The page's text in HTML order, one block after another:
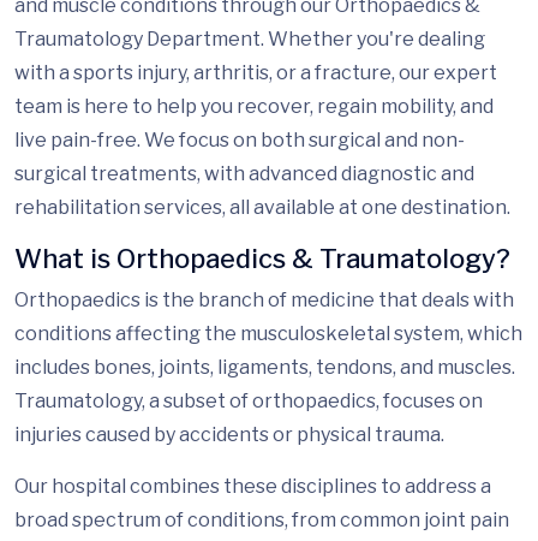
and muscle conditions through our Orthopaedics &
Traumatology Department. Whether you're dealing
with a sports injury, arthritis, or a fracture, our expert
team is here to help you recover, regain mobility, and
live pain-free. We focus on both surgical and non-
surgical treatments, with advanced diagnostic and
rehabilitation services, all available at one destination.
What is Orthopaedics & Traumatology?
Orthopaedics is the branch of medicine that deals with
conditions affecting the musculoskeletal system, which
includes bones, joints, ligaments, tendons, and muscles.
Traumatology, a subset of orthopaedics, focuses on
injuries caused by accidents or physical trauma.
Our hospital combines these disciplines to address a
broad spectrum of conditions, from common joint pain